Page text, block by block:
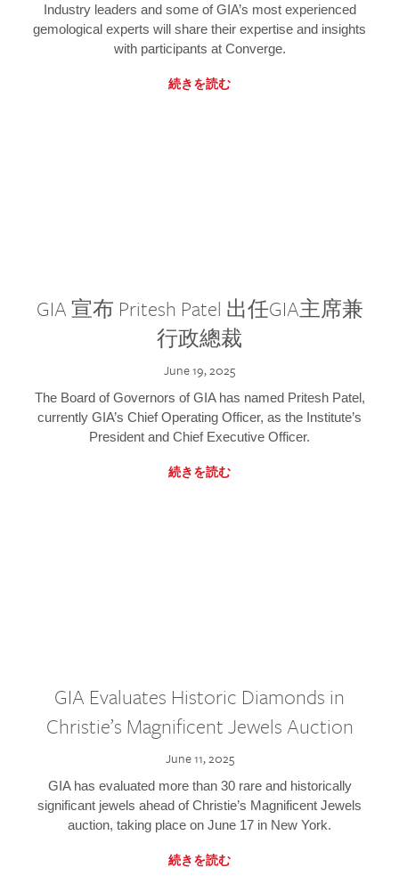
Industry leaders and some of GIA’s most experienced
gemological experts will share their expertise and insights
with participants at Converge.
続きを読む
GIA 宣布 Pritesh Patel 出任GIA主席兼
行政總裁
June 19, 2025
The Board of Governors of GIA has named Pritesh Patel,
currently GIA’s Chief Operating Officer, as the Institute’s
President and Chief Executive Officer.
続きを読む
GIA Evaluates Historic Diamonds in
Christie’s Magnificent Jewels Auction
June 11, 2025
GIA has evaluated more than 30 rare and historically
significant jewels ahead of Christie’s Magnificent Jewels
auction, taking place on June 17 in New York.
続きを読む